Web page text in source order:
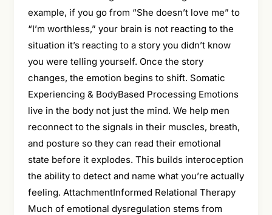
example, if you go from “She doesn’t love me” to
“I’m worthless,” your brain is not reacting to the
situation it’s reacting to a story you didn’t know
you were telling yourself. Once the story
changes, the emotion begins to shift. Somatic
Experiencing & BodyBased Processing Emotions
live in the body not just the mind. We help men
reconnect to the signals in their muscles, breath,
and posture so they can read their emotional
state before it explodes. This builds interoception
the ability to detect and name what you’re actually
feeling. AttachmentInformed Relational Therapy
Much of emotional dysregulation stems from